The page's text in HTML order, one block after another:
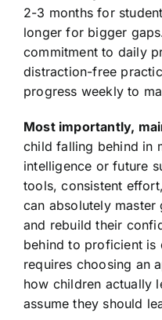
2-3 months for
longer for bigger
commitment to daily
distraction-free
progress weekly to
Most importantly,
child falling behind in
intelligence or future
tools, consistent
can absolutely
and rebuild their
behind to proficient
requires choosing an
how children actually
assume they should